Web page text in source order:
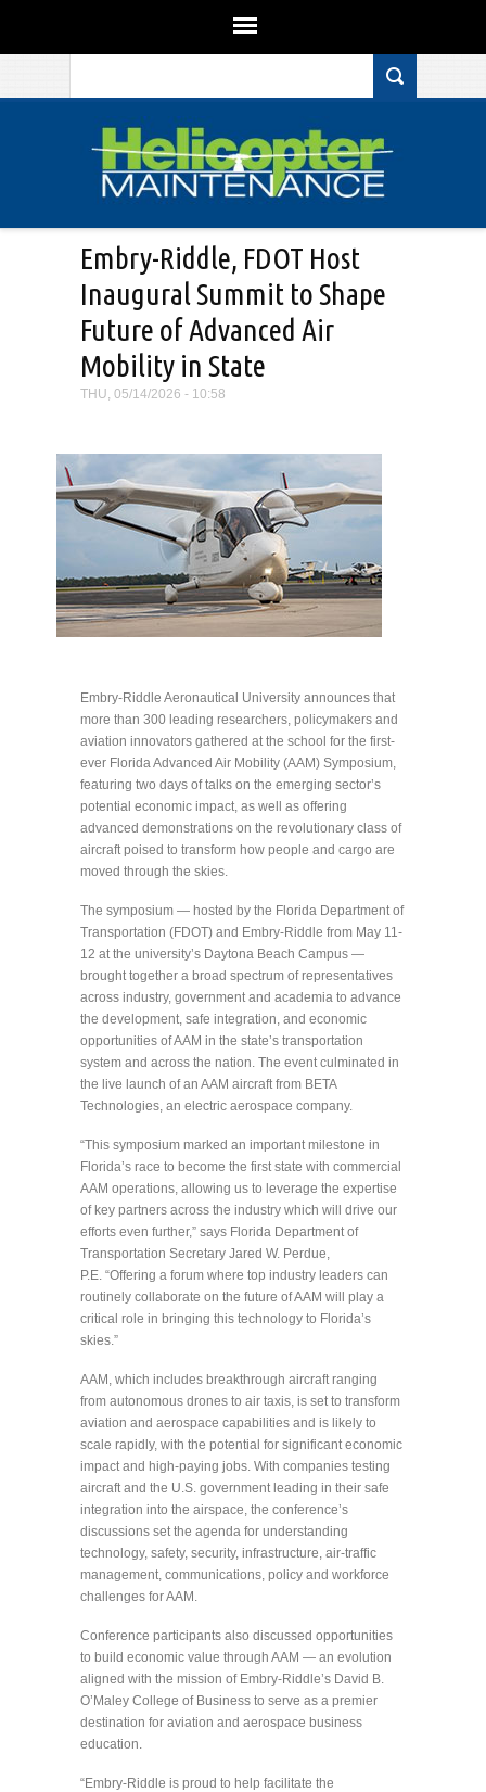
Embry-Riddle, FDOT Host
Inaugural Summit to Shape
Future of Advanced Air
Mobility in State
THU, 05/14/2026 - 10:58
Embry-Riddle Aeronautical University announces that
more than 300 leading researchers, policymakers and
aviation innovators gathered at the school for the first-
ever Florida Advanced Air Mobility (AAM) Symposium,
featuring two days of talks on the emerging sector’s
potential economic impact, as well as offering
advanced demonstrations on the revolutionary class of
aircraft poised to transform how people and cargo are
moved through the skies.
The symposium — hosted by the Florida Department of
Transportation (FDOT) and Embry-Riddle from May 11-
12 at the university’s Daytona Beach Campus —
brought together a broad spectrum of representatives
across industry, government and academia to advance
the development, safe integration, and economic
opportunities of AAM in the state’s transportation
system and across the nation. The event culminated in
the live launch of an AAM aircraft from BETA
Technologies, an electric aerospace company.
“This symposium marked an important milestone in
Florida’s race to become the first state with commercial
AAM operations, allowing us to leverage the expertise
of key partners across the industry which will drive our
efforts even further,” says Florida Department of
Transportation Secretary Jared W. Perdue,
P.E. “Offering a forum where top industry leaders can
routinely collaborate on the future of AAM will play a
critical role in bringing this technology to Florida’s
skies.”
AAM, which includes breakthrough aircraft ranging
from autonomous drones to air taxis, is set to transform
aviation and aerospace capabilities and is likely to
scale rapidly, with the potential for significant economic
impact and high-paying jobs. With companies testing
aircraft and the U.S. government leading in their safe
integration into the airspace, the conference’s
discussions set the agenda for understanding
technology, safety, security, infrastructure, air-traffic
management, communications, policy and workforce
challenges for AAM.
Conference participants also discussed opportunities
to build economic value through AAM — an evolution
aligned with the mission of Embry‑Riddle’s David B.
O’Maley College of Business to serve as a premier
destination for aviation and aerospace business
education.
“Embry-Riddle is proud to help facilitate the